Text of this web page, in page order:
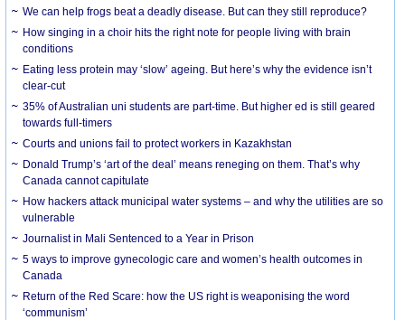
We can help frogs beat a deadly disease. But can they still reproduce?
How singing in a choir hits the right note for people living with brain
conditions
Eating less protein may ‘slow’ ageing. But here’s why the evidence isn’t
clear-cut
35% of Australian uni students are part-time. But higher ed is still geared
towards full-timers
Courts and unions fail to protect workers in Kazakhstan
Donald Trump’s ‘art of the deal’ means reneging on them. That’s why
Canada cannot capitulate
How hackers attack municipal water systems – and why the utilities are so
vulnerable
Journalist in Mali Sentenced to a Year in Prison
5 ways to improve gynecologic care and women’s health outcomes in
Canada
Return of the Red Scare: how the US right is weaponising the word
‘communism’